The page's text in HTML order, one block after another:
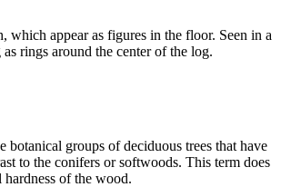
which appear as figures in the floor. Seen in a
rings around the center of the log.
botanical groups of deciduous trees that have
to the conifers or softwoods. This term does
of the wood.